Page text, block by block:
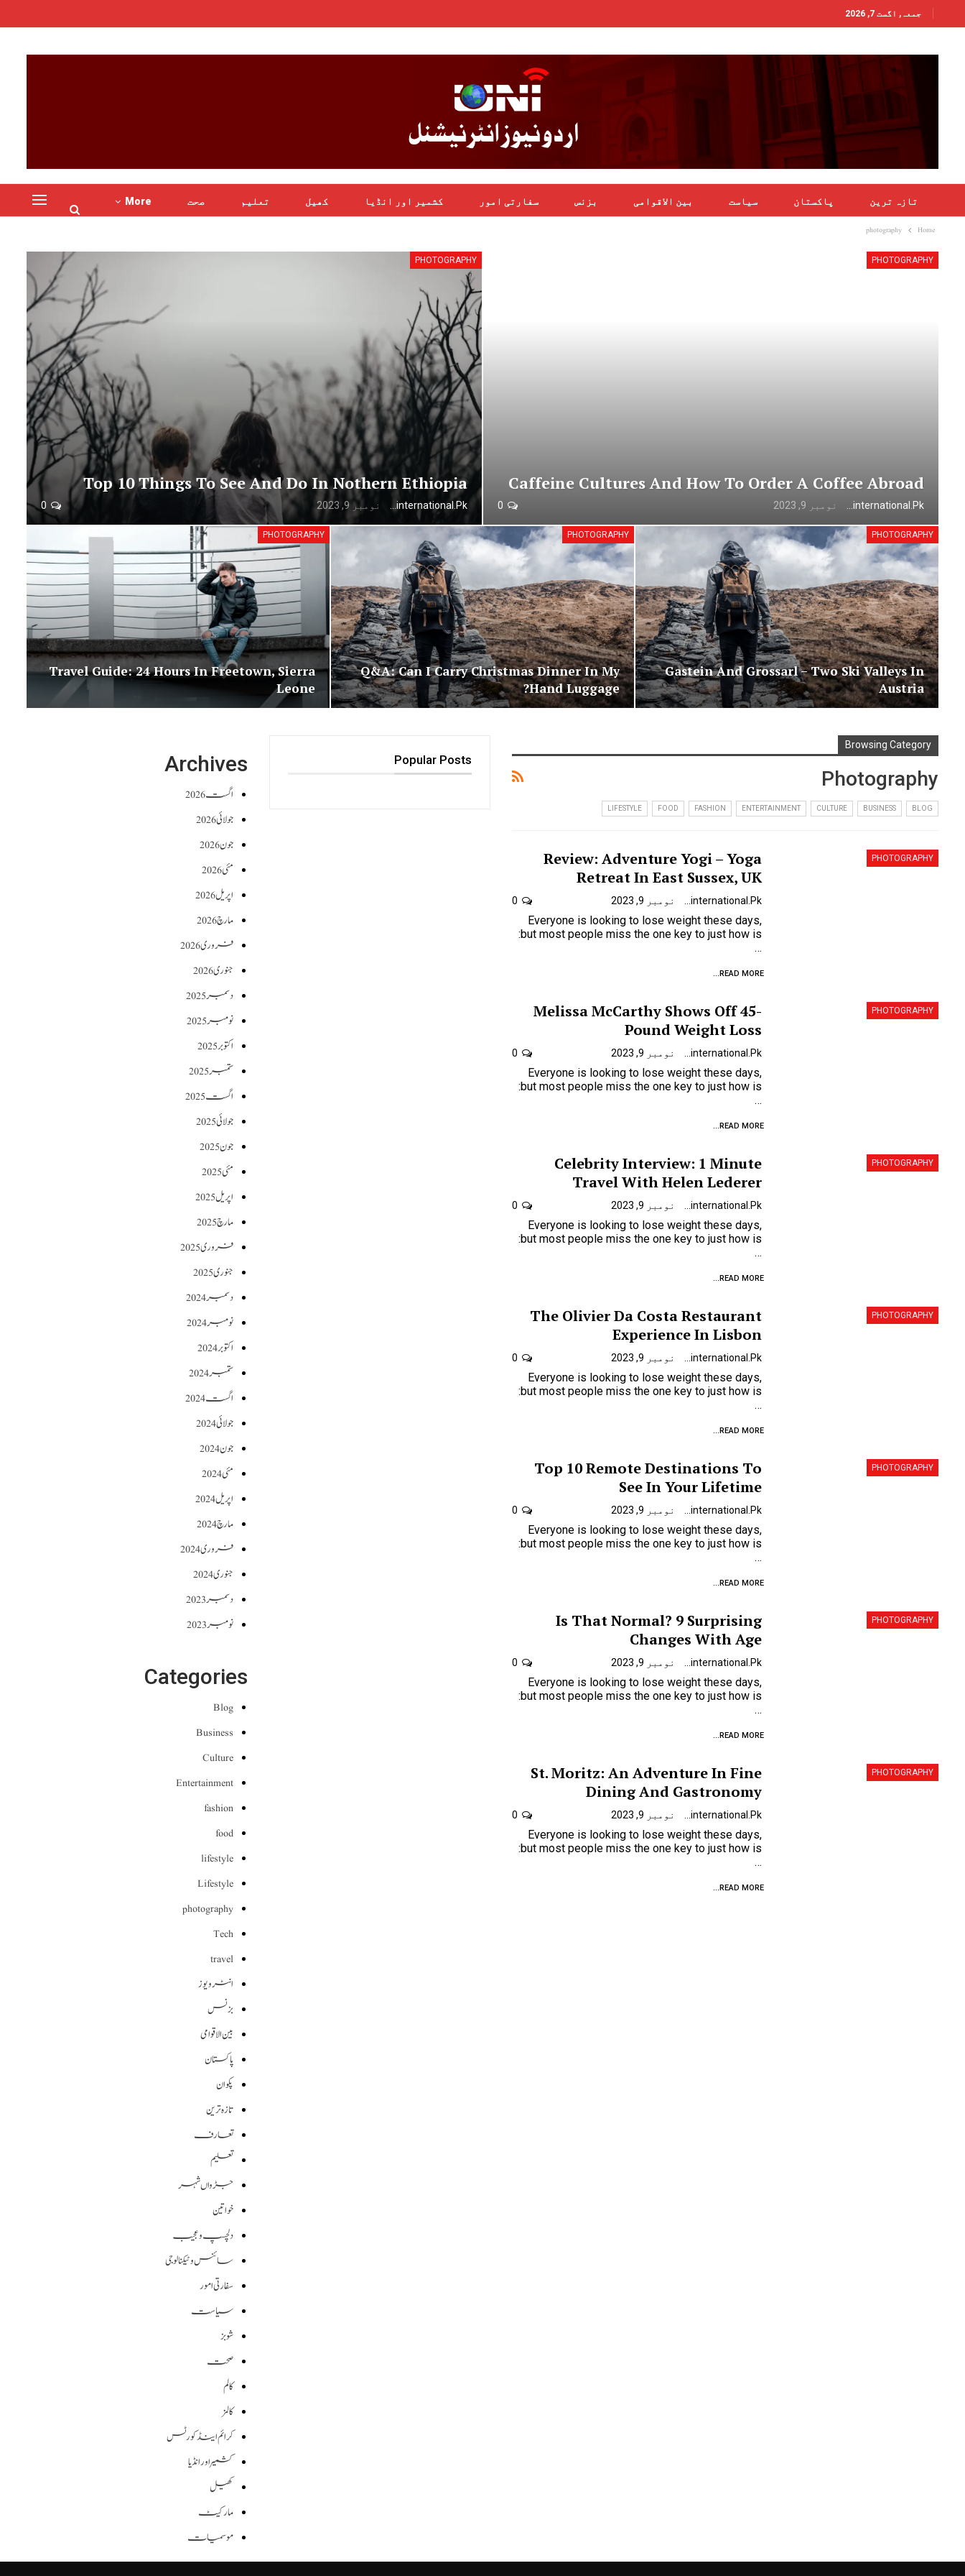
جمعہ, اگست 7, 2026
تازہ ترین پاکستان سیاست بین الاقوامی بزنس سفارتی امور کشمیر اور انڈیا کھیل تعلیم صحت More
Home
photography
PHOTOGRAPHY
Caffeine Cultures And How To Order A Coffee Abroad
Urdunewsinternational.pk نومبر 9, 2023
PHOTOGRAPHY
Top 10 Things To See And Do In Nothern Ethiopia
Urdunewsinternational.pk نومبر 9, 2023
PHOTOGRAPHY
Gastein And Grossarl – Two Ski Valleys In
Austria
PHOTOGRAPHY
Q&A: Can I Carry Christmas Dinner In My
Hand Luggage?
PHOTOGRAPHY
Travel Guide: 24 Hours In Freetown, Sierra
Leone
Browsing Category
Photography
BLOG
BUSINESS
CULTURE
ENTERTAINMENT
FASHION
FOOD
LIFESTYLE
PHOTOGRAPHY
Review: Adventure Yogi – Yoga
Retreat In East Sussex, UK
نومبر 9, 2023
Everyone is looking to lose weight these days,
but most people miss the one key to just how is:
…
READ MORE...
PHOTOGRAPHY
Melissa McCarthy Shows Off 45-
Pound Weight Loss
نومبر 9, 2023
Everyone is looking to lose weight these days,
but most people miss the one key to just how is:
…
READ MORE...
PHOTOGRAPHY
Celebrity Interview: 1 Minute
Travel With Helen Lederer
نومبر 9, 2023
Everyone is looking to lose weight these days,
but most people miss the one key to just how is:
…
READ MORE...
PHOTOGRAPHY
The Olivier Da Costa Restaurant
Experience In Lisbon
نومبر 9, 2023
Everyone is looking to lose weight these days,
but most people miss the one key to just how is:
…
READ MORE...
PHOTOGRAPHY
Top 10 Remote Destinations To
See In Your Lifetime
نومبر 9, 2023
Everyone is looking to lose weight these days,
but most people miss the one key to just how is:
…
READ MORE...
PHOTOGRAPHY
Is That Normal? 9 Surprising
Changes With Age
نومبر 9, 2023
Everyone is looking to lose weight these days,
but most people miss the one key to just how is:
…
READ MORE...
PHOTOGRAPHY
St. Moritz: An Adventure In Fine
Dining And Gastronomy
نومبر 9, 2023
Everyone is looking to lose weight these days,
but most people miss the one key to just how is:
…
READ MORE...
Popular Posts
Archives
اگست 2026
جولائی 2026
جون 2026
مئی 2026
اپریل 2026
مارچ 2026
فروری 2026
جنوری 2026
دسمبر 2025
نومبر 2025
اکتوبر 2025
ستمبر 2025
اگست 2025
جولائی 2025
جون 2025
مئی 2025
اپریل 2025
مارچ 2025
فروری 2025
جنوری 2025
دسمبر 2024
نومبر 2024
اکتوبر 2024
ستمبر 2024
اگست 2024
جولائی 2024
جون 2024
مئی 2024
اپریل 2024
مارچ 2024
فروری 2024
جنوری 2024
دسمبر 2023
نومبر 2023
Categories
Blog
Business
Culture
Entertainment
fashion
food
lifestyle
Lifestyle
photography
Tech
travel
انٹرویوز
بزنس
بین الاقوامی
پاکستان
پکوان
تازہ ترین
تعارف
تعلیم
جڑواں شہر
خواتین
دلچسپ و عجیب
سائنس وٹیکنالوجی
سفارتی امور
سیاست
شوبز
صحت
کالم
کالمز
کرائم اینڈ کورٹس
کشمیر اور انڈیا
کھیل
مارکیٹ
موسمیات